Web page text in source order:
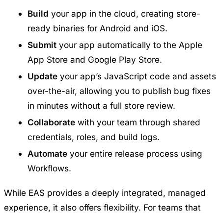
Build your app in the cloud, creating store-
ready binaries for Android and iOS.
Submit your app automatically to the Apple
App Store and Google Play Store.
Update your app’s JavaScript code and assets
over-the-air, allowing you to publish bug fixes
in minutes without a full store review.
Collaborate with your team through shared
credentials, roles, and build logs.
Automate your entire release process using
Workflows.
While EAS provides a deeply integrated, managed
experience, it also offers flexibility. For teams that